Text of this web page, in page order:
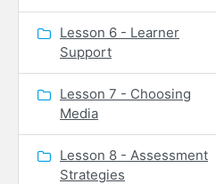
Lesson 6 - Learner
Support
Lesson 7 - Choosing
Media
Lesson 8 - Assessment
Strategies